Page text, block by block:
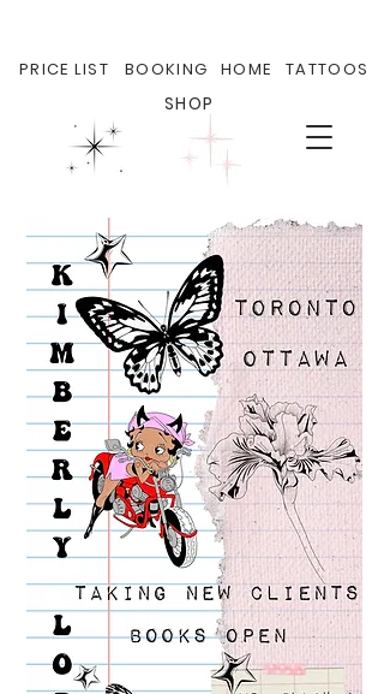
PRICE LIST BOOKING HOME TATTOOS
SHOP